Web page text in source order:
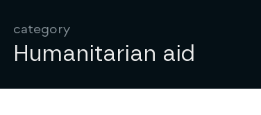
category
Humanitarian aid